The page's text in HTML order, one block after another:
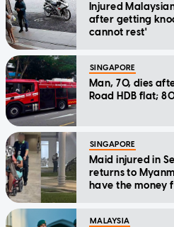
Injured
after getting
cannot rest'
SINGAPORE
Man, 70, dies
Road HDB flat;
SINGAPORE
Maid injured in
returns to
have the money
MALAYSIA